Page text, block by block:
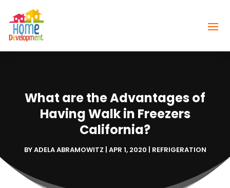
What are the Advantages of
Having Walk in Freezers
California?
BYADELA ABRAMOWITZ | APR 1, 2020 | REFRIGERATION